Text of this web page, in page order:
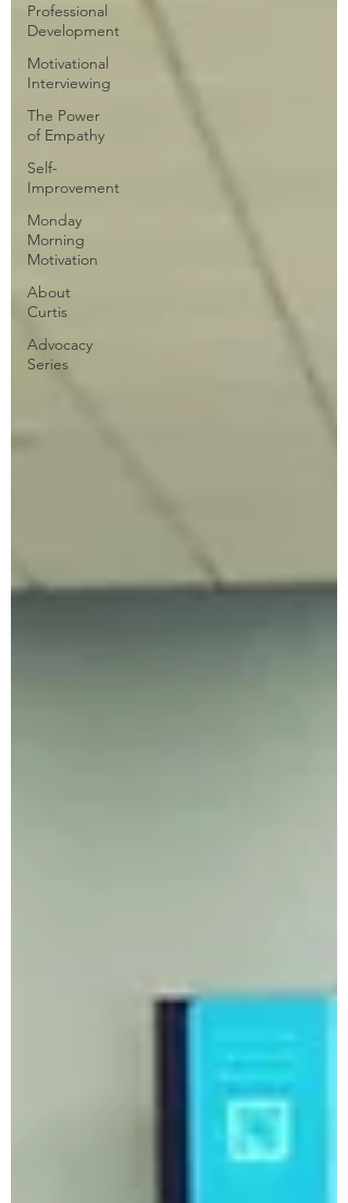
Professional
Development
Motivational
Interviewing
The Power
of Empathy
Self-
Improvement
Monday
Morning
Motivation
About
Curtis
Advocacy
Series